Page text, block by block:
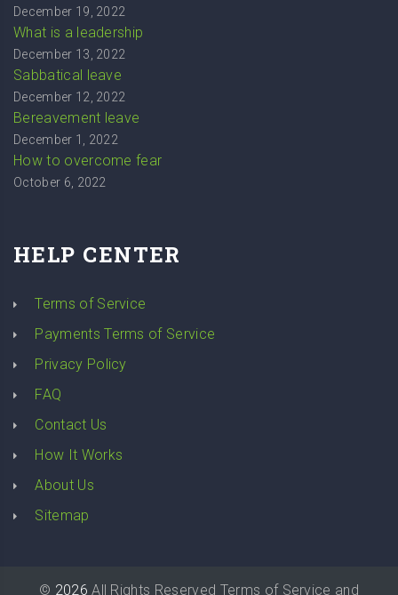
December 19, 2022
What is a leadership
December 13, 2022
Sabbatical leave
December 12, 2022
Bereavement leave
December 1, 2022
How to overcome fear
October 6, 2022
HELP CENTER
Terms of Service
Payments Terms of Service
Privacy Policy
FAQ
Contact Us
How It Works
About Us
Sitemap
© 2026 All Rights Reserved Terms of Service and